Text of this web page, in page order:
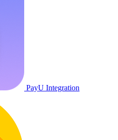
PayU Integration